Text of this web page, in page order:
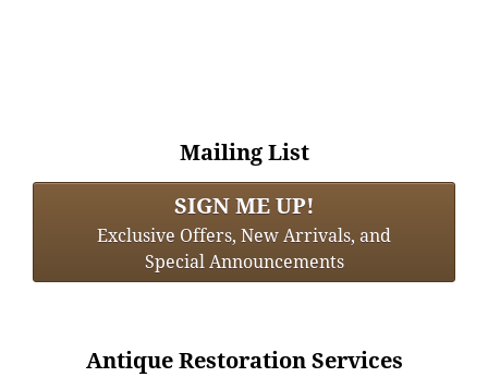
Mailing List
SIGN ME UP!
Exclusive Offers, New Arrivals, and
Special Announcements
Antique Restoration Services